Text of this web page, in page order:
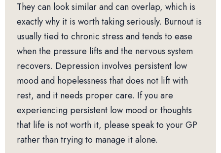
They can look similar and can overlap, which is
exactly why it is worth taking seriously. Burnout is
usually tied to chronic stress and tends to ease
when the pressure lifts and the nervous system
recovers. Depression involves persistent low
mood and hopelessness that does not lift with
rest, and it needs proper care. If you are
experiencing persistent low mood or thoughts
that life is not worth it, please speak to your GP
rather than trying to manage it alone.